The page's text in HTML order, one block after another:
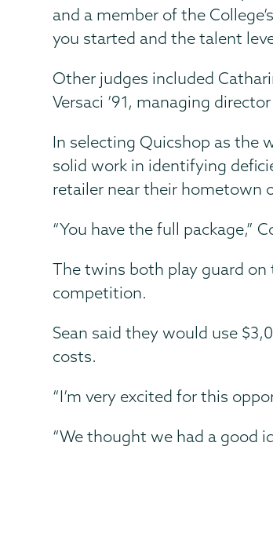
and a member of the
you started and the talent
Other judges included
Versaci ’91, managing
In selecting Quicshop as the
solid work in identifying
retailer near their hometown
“You have the full package,”
The twins both play guard
competition.
Sean said they would use
costs.
“I’m very excited for this
“We thought we had a good